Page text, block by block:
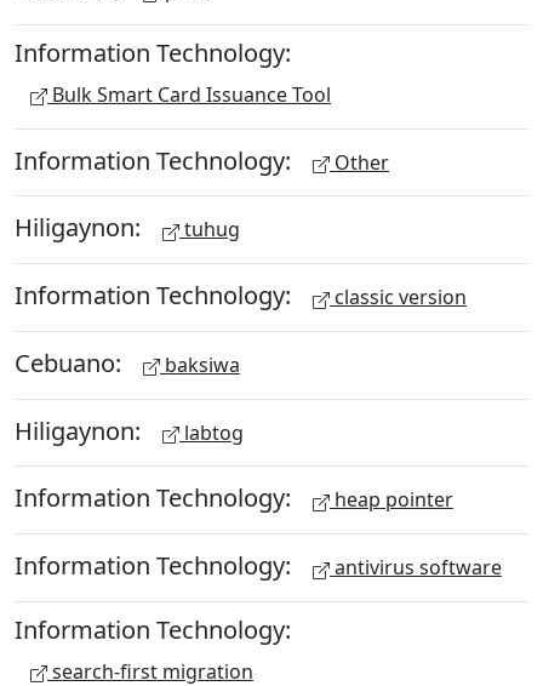
Information Technology:
Bulk Smart Card Issuance Tool
Information Technology: Other
Hiligaynon: tuhug
Information Technology: classic version
Cebuano: baksiwa
Hiligaynon: labtog
Information Technology: heap pointer
Information Technology: antivirus software
Information Technology:
search-first migration